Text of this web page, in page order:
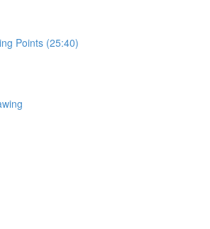
Points (25:40)